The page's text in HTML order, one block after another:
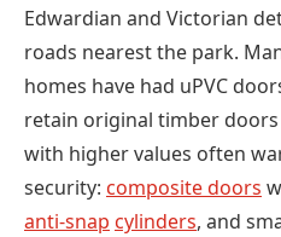
Edwardian and Victorian
roads nearest the park.
homes have had uPVC
retain original timber
with higher values often
security: composite doors
anti-snap cylinders, and